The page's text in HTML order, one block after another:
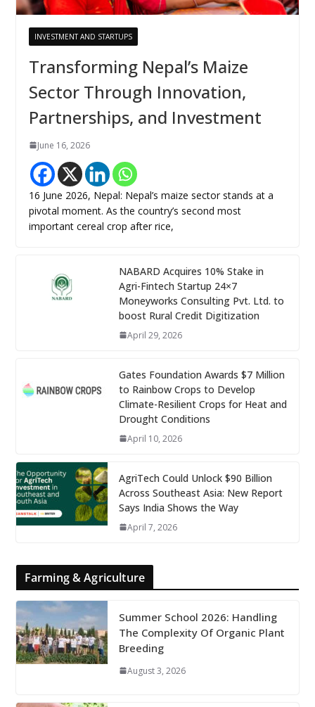
INVESTMENT AND STARTUPS
Transforming Nepal’s Maize
Sector Through Innovation,
Partnerships, and Investment
June 16, 2026
16 June 2026, Nepal: Nepal’s maize sector stands at a
pivotal moment. As the country’s second most
important cereal crop after rice,
NABARD Acquires 10% Stake in
Agri-Fintech Startup 24×7
Moneyworks Consulting Pvt. Ltd. to
boost Rural Credit Digitization
April 29, 2026
Gates Foundation Awards $7 Million
to Rainbow Crops to Develop
Climate-Resilient Crops for Heat and
Drought Conditions
April 10, 2026
AgriTech Could Unlock $90 Billion
Across Southeast Asia: New Report
Says India Shows the Way
April 7, 2026
Farming & Agriculture
Summer School 2026: Handling
The Complexity Of Organic Plant
Breeding
August 3, 2026